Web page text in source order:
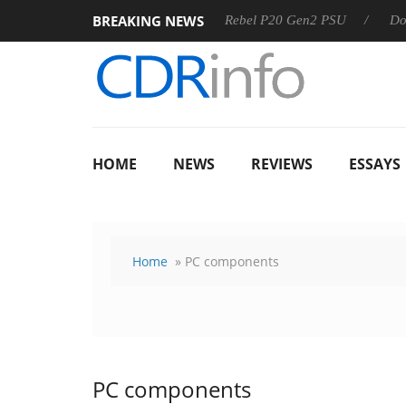
BREAKING NEWS
Sharkoon announces Rebel P20 Gen2 PSU Dolby
HOME NEWS REVIEWS ESSAYS
Home » PC components
PC components